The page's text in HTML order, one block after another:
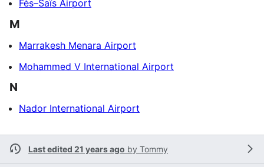
Fès–Saïs Airport
M
Marrakesh Menara Airport
Mohammed V International Airport
N
Nador International Airport
Last edited 21 years ago by Tommy